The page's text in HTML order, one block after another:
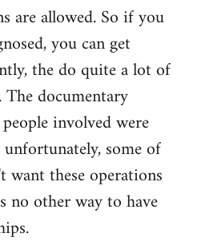
are allowed. So if you
you can get
the do quite a lot of
documentary
involved were
some of
these operations
no other way to have